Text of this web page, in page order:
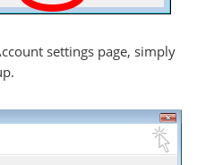
settings page, simply